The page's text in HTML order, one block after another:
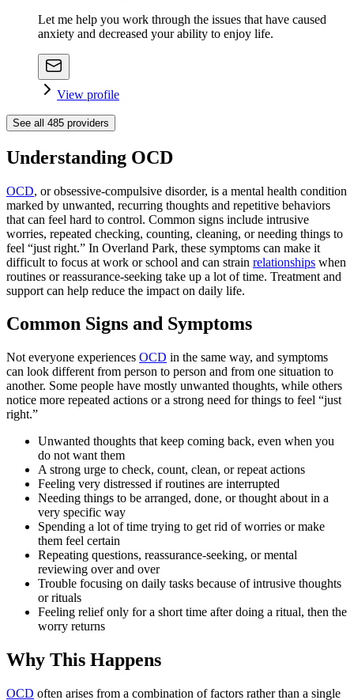
Let me help you work through the issues that have caused
anxiety and decreased your ability to enjoy life.
View profile
See all 485 providers
Understanding OCD
OCD, or obsessive-compulsive disorder, is a mental health condition
marked by unwanted, recurring thoughts and repetitive behaviors
that can feel hard to control. Common signs include intrusive
worries, repeated checking, counting, cleaning, or needing things to
feel “just right.” In Overland Park, these symptoms can make it
difficult to focus at work or school and can strain relationships when
routines or reassurance-seeking take up a lot of time. Treatment and
support can help reduce the impact on daily life.
Common Signs and Symptoms
Not everyone experiences OCD in the same way, and symptoms
can look different from person to person and from one situation to
another. Some people have mostly unwanted thoughts, while others
notice more repeated actions or a strong need for things to feel “just
right.”
Unwanted thoughts that keep coming back, even when you
do not want them
A strong urge to check, count, clean, or repeat actions
Feeling very distressed if routines are interrupted
Needing things to be arranged, done, or thought about in a
very specific way
Spending a lot of time trying to get rid of worries or make
them feel certain
Repeating questions, reassurance-seeking, or mental
reviewing over and over
Trouble focusing on daily tasks because of intrusive thoughts
or rituals
Feeling relief only for a short time after doing a ritual, then the
worry returns
Why This Happens
OCD often arises from a combination of factors rather than a single